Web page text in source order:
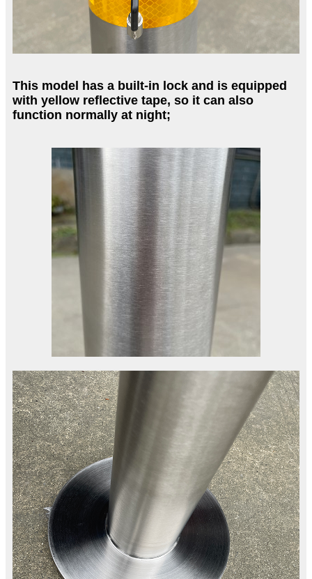
This model has a built-in lock and is equipped
with yellow reflective tape, so it can also
function normally at night;